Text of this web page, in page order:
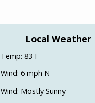
Local Weather
Temp: 83 F
Wind: 6 mph N
Wind: Mostly Sunny